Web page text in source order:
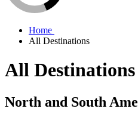
Home
All Destinations
All Destinations
North and South